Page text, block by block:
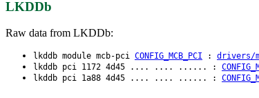
LKDDb
Raw data from LKDDb:
lkddb module mcb-pci CONFIG_MCB_PCI : drivers/
lkddb pci 1172 4d45 .... .... ...... :
lkddb pci 1a88 4d45 .... .... ...... :